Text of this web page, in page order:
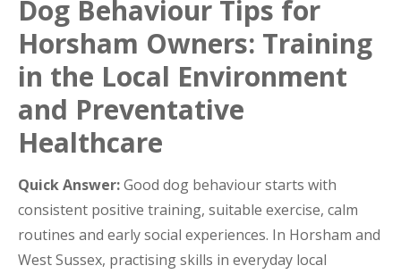
Dog Behaviour Tips for
Horsham Owners: Training
in the Local Environment
and Preventative
Healthcare
Quick Answer:Good dog behaviour starts with
consistent positive training, suitable exercise, calm
routines and early social experiences. In Horsham and
West Sussex, practising skills in everyday local